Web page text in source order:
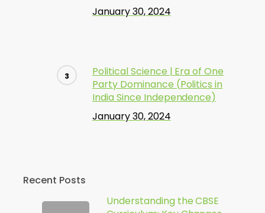
January 30, 2024
Political Science | Era of One
Party Dominance (Politics in
India Since Independence)
January 30, 2024
Recent Posts
Understanding the CBSE